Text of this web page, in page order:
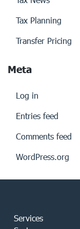
Tax Planning
Transfer Pricing
Meta
Log in
Entries feed
Comments feed
WordPress.org
Services